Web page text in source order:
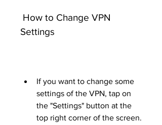
Settings
If you want to change some
settings of the VPN, tap on
the "Settings" button at the
top right corner of the screen.